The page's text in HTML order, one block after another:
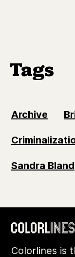
Tags
Archive
Sandra Bland
Colorlines is